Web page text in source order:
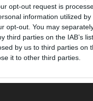
opt-out request is
information utilized
opt-out. You may
third parties on the IAB’s
by us to third parties on
it to other third parties.